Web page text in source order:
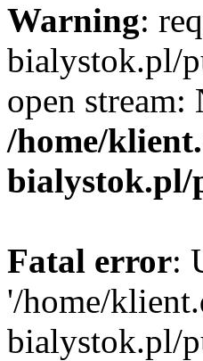
Warning:
bialystok.pl/
open
/home/
bialystok.pl/
Fatal error:
'/home/
bialystok.pl/